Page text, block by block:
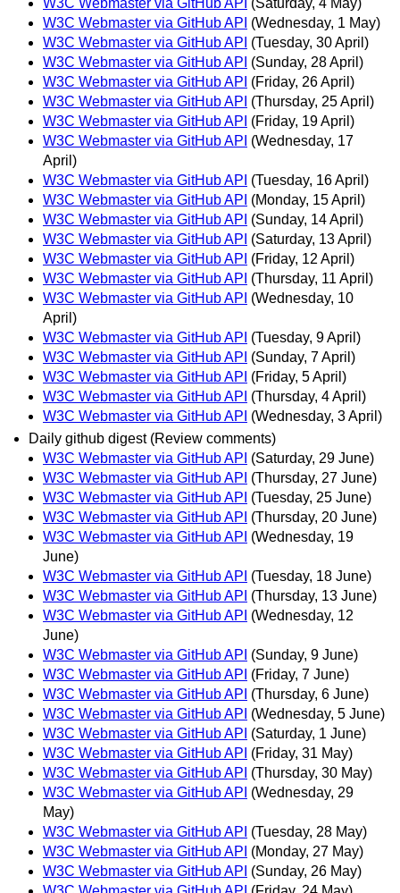
W3C Webmaster via GitHub API (Saturday, 4 May)
W3C Webmaster via GitHub API (Wednesday, 1 May)
W3C Webmaster via GitHub API (Tuesday, 30 April)
W3C Webmaster via GitHub API (Sunday, 28 April)
W3C Webmaster via GitHub API (Friday, 26 April)
W3C Webmaster via GitHub API (Thursday, 25 April)
W3C Webmaster via GitHub API (Friday, 19 April)
W3C Webmaster via GitHub API (Wednesday, 17
April)
W3C Webmaster via GitHub API (Tuesday, 16 April)
W3C Webmaster via GitHub API (Monday, 15 April)
W3C Webmaster via GitHub API (Sunday, 14 April)
W3C Webmaster via GitHub API (Saturday, 13 April)
W3C Webmaster via GitHub API (Friday, 12 April)
W3C Webmaster via GitHub API (Thursday, 11 April)
W3C Webmaster via GitHub API (Wednesday, 10
April)
W3C Webmaster via GitHub API (Tuesday, 9 April)
W3C Webmaster via GitHub API (Sunday, 7 April)
W3C Webmaster via GitHub API (Friday, 5 April)
W3C Webmaster via GitHub API (Thursday, 4 April)
W3C Webmaster via GitHub API (Wednesday, 3 April)
Daily github digest (Review comments)
W3C Webmaster via GitHub API (Saturday, 29 June)
W3C Webmaster via GitHub API (Thursday, 27 June)
W3C Webmaster via GitHub API (Tuesday, 25 June)
W3C Webmaster via GitHub API (Thursday, 20 June)
W3C Webmaster via GitHub API (Wednesday, 19
June)
W3C Webmaster via GitHub API (Tuesday, 18 June)
W3C Webmaster via GitHub API (Thursday, 13 June)
W3C Webmaster via GitHub API (Wednesday, 12
June)
W3C Webmaster via GitHub API (Sunday, 9 June)
W3C Webmaster via GitHub API (Friday, 7 June)
W3C Webmaster via GitHub API (Thursday, 6 June)
W3C Webmaster via GitHub API (Wednesday, 5 June)
W3C Webmaster via GitHub API (Saturday, 1 June)
W3C Webmaster via GitHub API (Friday, 31 May)
W3C Webmaster via GitHub API (Thursday, 30 May)
W3C Webmaster via GitHub API (Wednesday, 29
May)
W3C Webmaster via GitHub API (Tuesday, 28 May)
W3C Webmaster via GitHub API (Monday, 27 May)
W3C Webmaster via GitHub API (Sunday, 26 May)